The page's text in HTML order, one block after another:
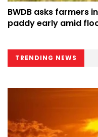
BWDB asks farmers
paddy early amid
TRENDING NEWS